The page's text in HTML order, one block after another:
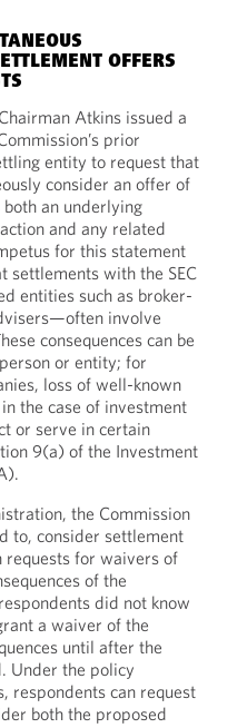
OFFERS
Atkins issued a
prior
entity to request that
consider an offer of
an underlying
and any related
for this statement
settlements with the SEC
entities such as broker-
involve
consequences can be
or entity; for
loss of well-known
the case of investment
or serve in certain
9(a) of the Investment
the Commission
to, consider settlement
for waivers of
of the
did not know
a waiver of the
until after the
Under the policy
respondents can request
both the proposed